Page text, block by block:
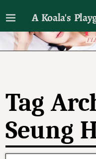
A Koala's
I'll talk about
Tag
Seung